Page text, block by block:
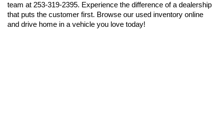
team at 253-319-2395. Experience the difference of a dealership
that puts the customer first. Browse our used inventory online
and drive home in a vehicle you love today!